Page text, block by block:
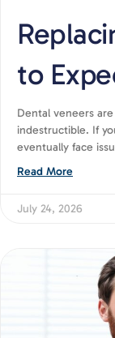
to
Dental veneers
indestructible. If
eventually face
Read More
July 24, 2026